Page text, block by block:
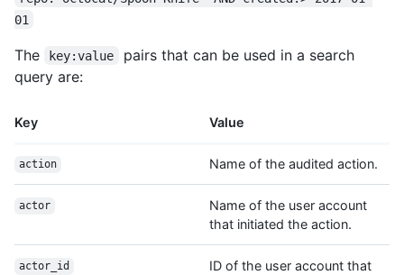
01
The key:value
pairs that can be used in a search
query are:
Key Value
action Name of the audited action.
actor
Name of the user account
that initiated the action.
actor_id
ID of the user account that